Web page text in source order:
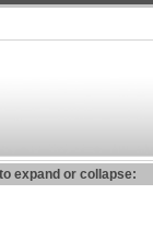
expand or collapse: